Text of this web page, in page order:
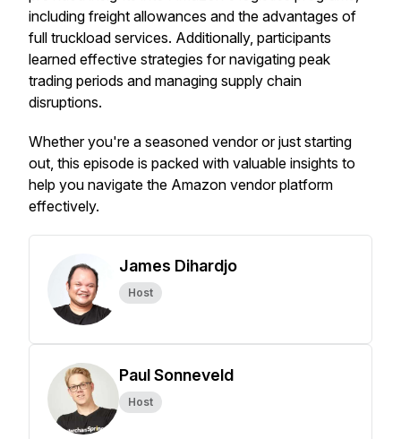
including freight allowances and the advantages of
full truckload services. Additionally, participants
learned effective strategies for navigating peak
trading periods and managing supply chain
disruptions.
Whether you're a seasoned vendor or just starting
out, this episode is packed with valuable insights to
help you navigate the Amazon vendor platform
effectively.
James Dihardjo
Host
Paul Sonneveld
Host